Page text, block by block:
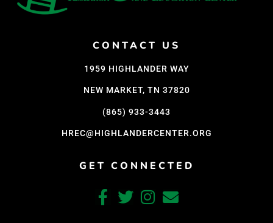
CONTACT US
1959 HIGHLANDER WAY
NEW MARKET, TN 37820
(865) 933-3443
HREC@HIGHLANDERCENTER.ORG
GET CONNECTED